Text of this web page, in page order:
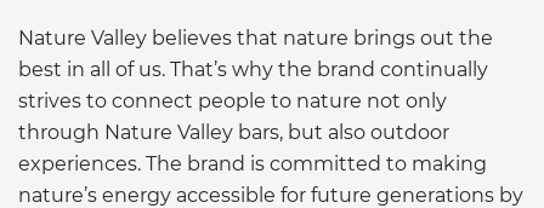
Nature Valley believes that nature brings out the
best in all of us. That’s why the brand continually
strives to connect people to nature not only
through Nature Valley bars, but also outdoor
experiences. The brand is committed to making
nature’s energy accessible for future generations by